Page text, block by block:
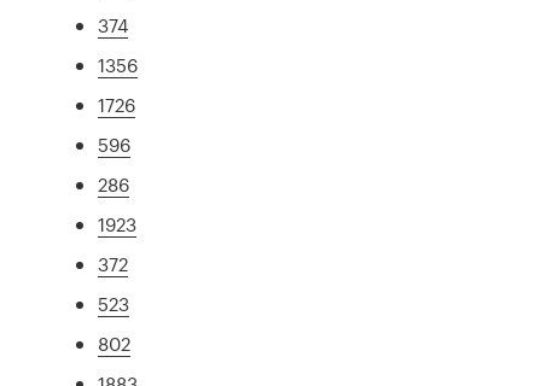
374
1356
1726
596
286
1923
372
523
802